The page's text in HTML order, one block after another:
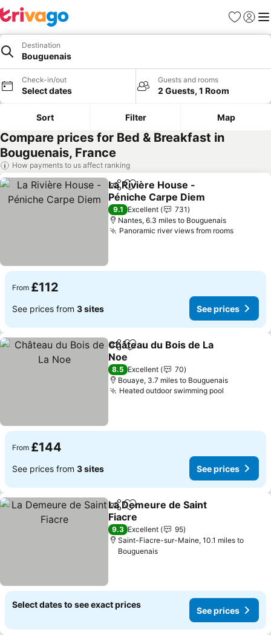
Favourites
Sign in
Destination
Bouguenais
Check-in/out
Select dates
Guests and rooms
2 Guests, 1 Room
Sort Filter Map
Compare prices for Bed & Breakfast in
Bouguenais, France
How payments to us affect ranking
ShareAdd to favourites
La Rivière House -
Péniche Carpe Diem
9.1 Excellent
731
Nantes, 6.3 miles to Bouguenais
Panoramic river views from rooms
From £112
See prices from 3 sites See prices
ShareAdd to favourites
Château du Bois de La
Noe
8.5 Excellent
70
Bouaye, 3.7 miles to Bouguenais
Heated outdoor swimming pool
From £144
See prices from 3 sites See prices
ShareAdd to favourites
La Demeure de Saint
Fiacre
9.3 Excellent
95
Saint-Fiacre-sur-Maine, 10.1 miles to
Bouguenais
Select dates to see exact prices
See prices